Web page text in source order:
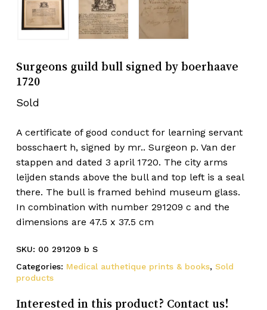
Surgeons guild bull signed by boerhaave
1720
Sold
A certificate of good conduct for learning servant
bosschaert h, signed by mr.. Surgeon p. Van der
stappen and dated 3 april 1720. The city arms
leijden stands above the bull and top left is a seal
there. The bull is framed behind museum glass.
In combination with number 291209 c and the
dimensions are 47.5 x 37.5 cm
SKU: 00 291209 b S
Categories: Medical authetique prints & books, Sold
products
Interested in this product? Contact us!